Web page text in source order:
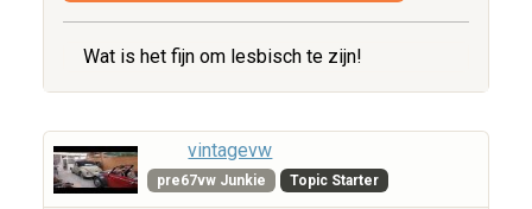
Wat is het fijn om lesbisch te zijn!
vintagevw
pre67vw Junkie Topic Starter